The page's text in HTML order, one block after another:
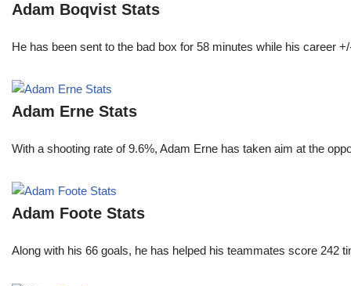
Adam Boqvist Stats
He has been sent to the bad box for 58 minutes while his
Adam Erne Stats
With a shooting rate of 9.6%, Adam Erne has taken aim at the
Adam Foote Stats
Along with his 66 goals, he has helped his teammates score